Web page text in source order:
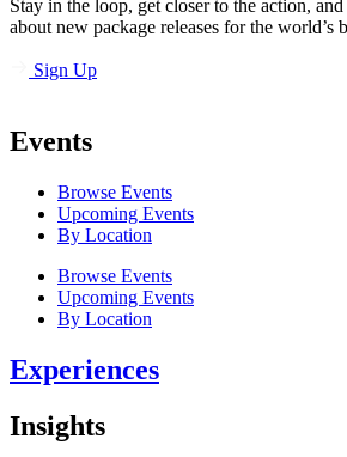
Stay in the loop, get closer to the action,
about new package releases for the world’s
Sign Up
Events
Browse Events
Upcoming Events
By Location
Browse Events
Upcoming Events
By Location
Experiences
Insights